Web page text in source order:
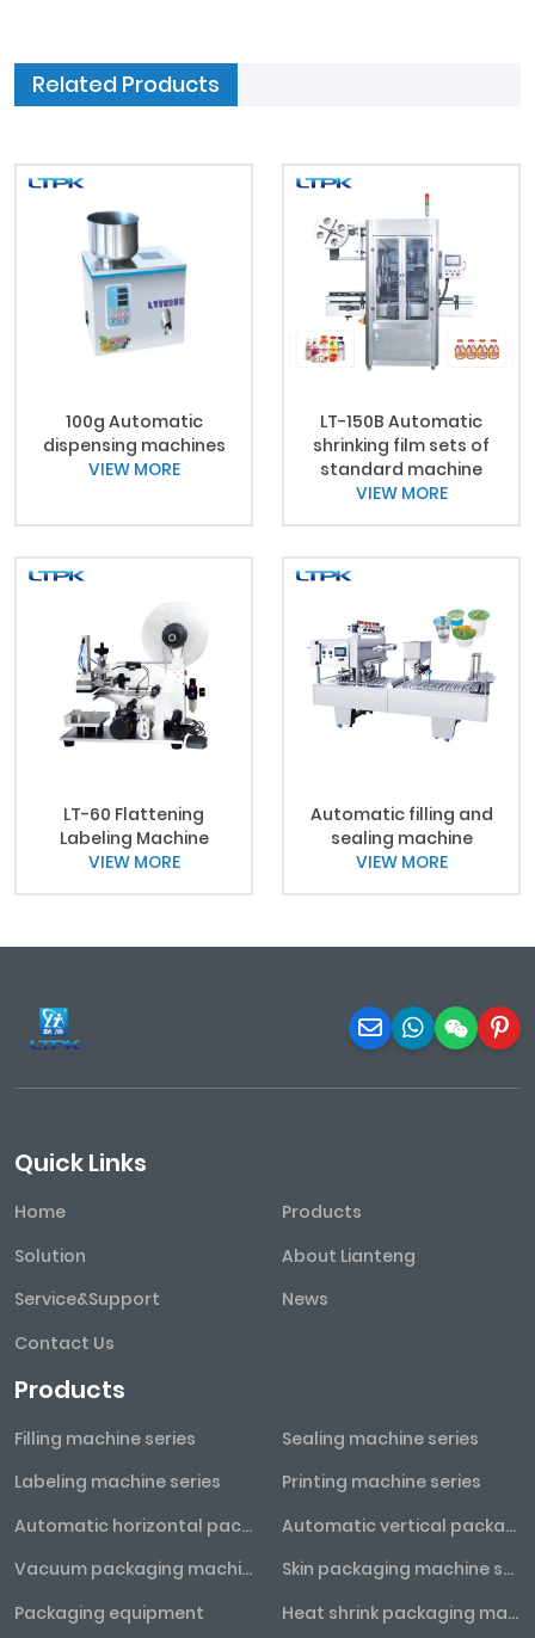
Related Products
100g Automatic
dispensing machines
VIEW MORE
LT-150B Automatic
shrinking film sets of
standard machine
VIEW MORE
LT-60 Flattening
Labeling Machine
VIEW MORE
Automatic filling and
sealing machine
VIEW MORE
Quick Links
Home
Products
Solution
About Lianteng
Service&Support
News
Contact Us
Products
Filling machine series
Sealing machine series
Labeling machine series
Printing machine series
Automatic horizontal packaging machine series
Automatic vertical packaging machine series
Vacuum packaging machine series
Skin packaging machine series
Packaging equipment
Heat shrink packaging machine series